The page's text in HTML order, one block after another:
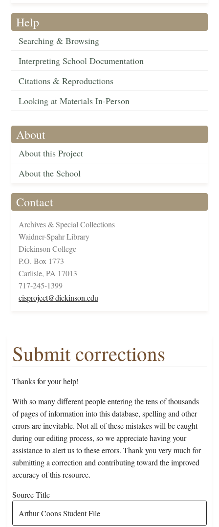
Help
Searching & Browsing
Interpreting School Documentation
Citations & Reproductions
Looking at Materials In-Person
About
About this Project
About the School
Contact
Archives & Special Collections
Waidner-Spahr Library
Dickinson College
P.O. Box 1773
Carlisle, PA 17013
717-245-1399
cisproject@dickinson.edu
Submit corrections
Thanks for your help!
With so many different people entering the tens of thousands
of pages of information into this database, spelling and other
errors are inevitable. Not all of these mistakes will be caught
during our editing process, so we appreciate having your
assistance to alert us to these errors. Thank you very much for
submitting a correction and contributing toward the improved
accuracy of this resource.
Source Title